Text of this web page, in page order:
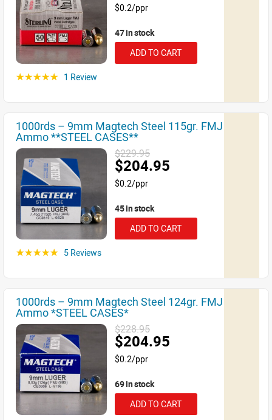
$0.2/ppr
47 in stock
ADD TO CART
☆☆☆☆☆ 1 Review
1000rds – 9mm Magtech Steel 115gr. FMJ
Ammo **STEEL CASES**
$229.95
$204.95
$0.2/ppr
45 in stock
ADD TO CART
☆☆☆☆☆ 5 Reviews
1000rds – 9mm Magtech Steel 124gr. FMJ
Ammo *STEEL CASES*
$228.95
$204.95
$0.2/ppr
69 in stock
ADD TO CART